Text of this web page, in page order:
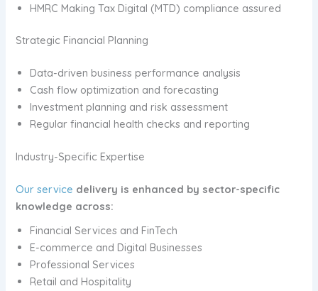
HMRC Making Tax Digital (MTD) compliance assured
Strategic Financial Planning
Data-driven business performance analysis
Cash flow optimization and forecasting
Investment planning and risk assessment
Regular financial health checks and reporting
Industry-Specific Expertise
Our service delivery is enhanced by sector-specific
knowledge across:
Financial Services and FinTech
E-commerce and Digital Businesses
Professional Services
Retail and Hospitality